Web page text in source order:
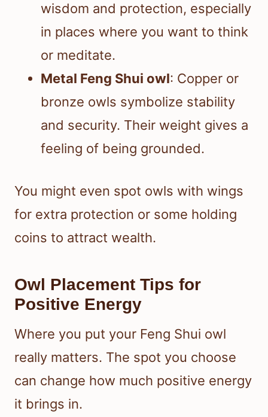
wisdom and protection, especially
in places where you want to think
or meditate.
Metal Feng Shui owl: Copper or
bronze owls symbolize stability
and security. Their weight gives a
feeling of being grounded.
You might even spot owls with wings
for extra protection or some holding
coins to attract wealth.
Owl Placement Tips for
Positive Energy
Where you put your Feng Shui owl
really matters. The spot you choose
can change how much positive energy
it brings in.